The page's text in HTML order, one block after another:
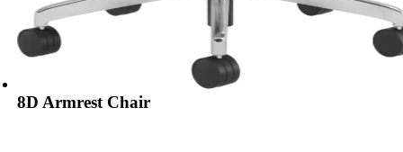
8D Armrest Chair